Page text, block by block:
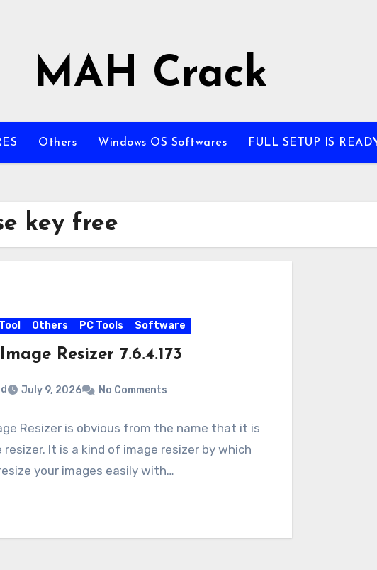
MAH Crack
Others Windows OS Softwares FULL SETUP IS
key free
Others PC Tools Software
Resizer 7.6.4.173
July 9, 2026 No Comments
Resizer is obvious from the name that it is
resizer. It is a kind of image resizer by which
your images easily with…